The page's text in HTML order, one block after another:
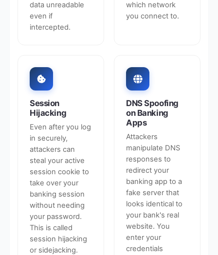
data unreadable
even if
intercepted.
which network
you connect to.
Session
Hijacking
Even after you log
in securely,
attackers can
steal your active
session cookie to
take over your
banking session
without needing
your password.
This is called
session hijacking
or sidejacking.
DNS Spoofing
on Banking
Apps
Attackers
manipulate DNS
responses to
redirect your
banking app to a
fake server that
looks identical to
your bank's real
website. You
enter your
credentials